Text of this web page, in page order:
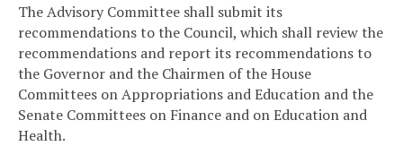
The Advisory Committee shall submit its
recommendations to the Council, which shall review the
recommendations and report its recommendations to
the Governor and the Chairmen of the House
Committees on Appropriations and Education and the
Senate Committees on Finance and on Education and
Health.